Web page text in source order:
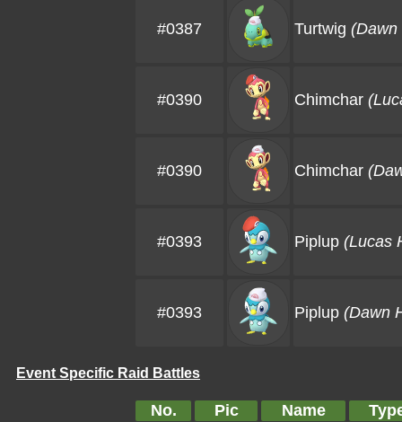
#0387 Turtwig (Dawn
#0390 Chimchar
#0390 Chimchar
#0393 Piplup (Lucas
#0393 Piplup (Dawn
Event Specific Raid Battles
No. Pic Name